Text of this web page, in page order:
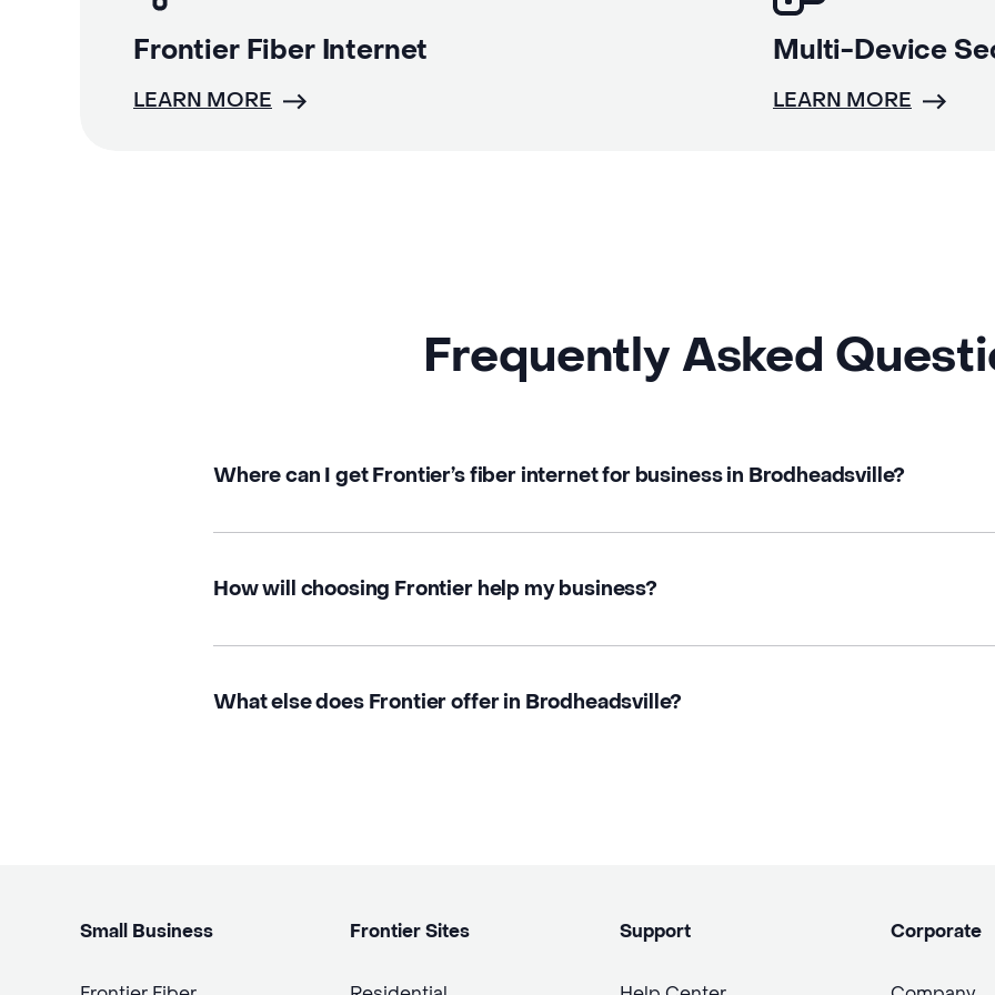
Frontier Fiber Internet
LEARN MORE
Multi-Device
LEARN MORE
Frequently Asked
Where can I get Frontier’s fiber internet for business in Brodheadsville?
How will choosing Frontier help my business?
What else does Frontier offer in Brodheadsville?
Small Business Frontier Sites Support Corporate